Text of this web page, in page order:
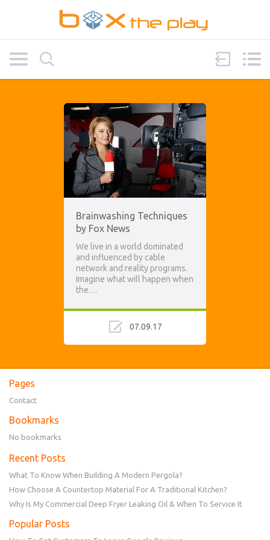
Brainwashing Techniques
by Fox News
We live in a world dominated
and influenced by cable
network and reality programs.
Imagine what will happen when
the…
07.09.17
Pages
Contact
Bookmarks
No bookmarks
Recent Posts
What To Know When Building A Modern Pergola?
How Choose A Countertop Material For A Traditional Kitchen?
Why Is My Commercial Deep Fryer Leaking Oil & When To Service It
Popular Posts